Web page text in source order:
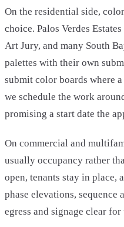
On the residential side,
choice. Palos Verdes
Art Jury, and many South
palettes with their own
submit color boards where
we schedule the work
promising a start date the
On commercial and
usually occupancy rather
open, tenants stay in place,
phase elevations, sequence
egress and signage clear